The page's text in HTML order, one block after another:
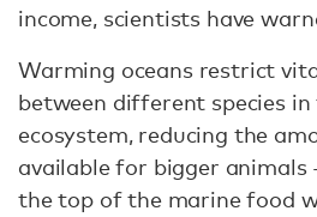
income, scientists have
Warming oceans restrict
between different species
ecosystem, reducing the
available for bigger
the top of the marine food